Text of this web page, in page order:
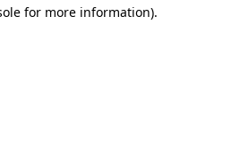
for more information).